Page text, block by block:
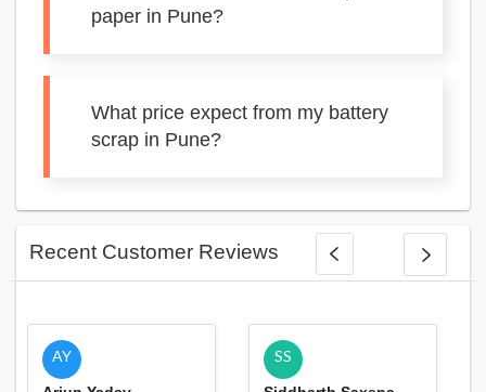
paper in Pune?
What price expect from my battery
scrap in Pune?
Recent Customer Reviews
AY SS